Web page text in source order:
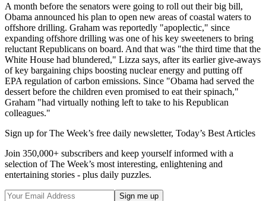
A month before the senators were going to roll out their big bill,
Obama announced his plan to open new areas of coastal waters to
offshore drilling. Graham was reportedly "apoplectic," since
expanding offshore drilling was one of his key sweeteners to bring
reluctant Republicans on board. And that was "the third time that the
White House had blundered," Lizza says, after its earlier give-aways
of key bargaining chips boosting nuclear energy and putting off
EPA regulation of carbon emissions. Since "Obama had served the
dessert before the children even promised to eat their spinach,"
Graham "had virtually nothing left to take to his Republican
colleagues."
Sign up for The Week’s free daily newsletter, Today’s Best Articles
Join 350,000+ subscribers and keep yourself informed with a
selection of The Week’s most interesting, enlightening and
entertaining stories - plus daily puzzles.